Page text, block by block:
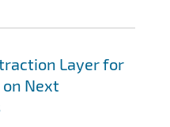
Layer for
on Next